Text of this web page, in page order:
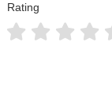
Rating